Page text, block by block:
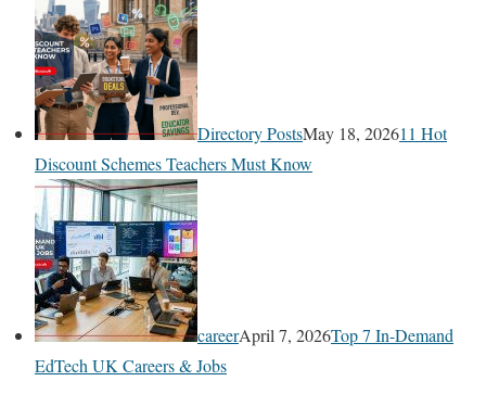
Directory PostsMay 18, 202611 Hot
Discount Schemes Teachers Must Know
careerApril 7, 2026Top 7 In-Demand
EdTech UK Careers & Jobs